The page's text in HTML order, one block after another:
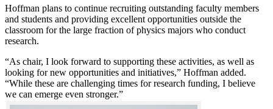
Hoffman plans to continue recruiting outstanding faculty members
and students and providing excellent opportunities outside the
classroom for the large fraction of physics majors who conduct
research.
“As chair, I look forward to supporting these activities, as well as
looking for new opportunities and initiatives,” Hoffman added.
“While these are challenging times for research funding, I believe
we can emerge even stronger.”